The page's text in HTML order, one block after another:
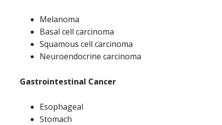
Melanoma
Basal cell carcinoma
Squamous cell carcinoma
Neuroendocrine carcinoma
Gastrointestinal Cancer
Esophageal
Stomach